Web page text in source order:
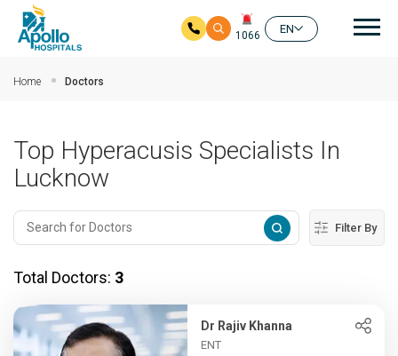
1066
EN
Home Doctors
Top Hyperacusis Specialists In
Lucknow
Filter By
Total Doctors: 3
Dr Rajiv Khanna
ENT